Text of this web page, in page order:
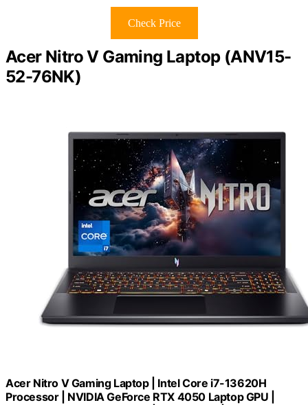
Check Price
Acer Nitro V Gaming Laptop (ANV15-
52-76NK)
Acer Nitro V Gaming Laptop | Intel Core i7-13620H
Processor | NVIDIA GeForce RTX 4050 Laptop GPU |